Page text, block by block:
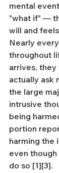
mental
"what if" —
will and
Nearly
throughout
arrives,
actually ask
the large
intrusive
being
portion
harming the
even
do so [1][3].